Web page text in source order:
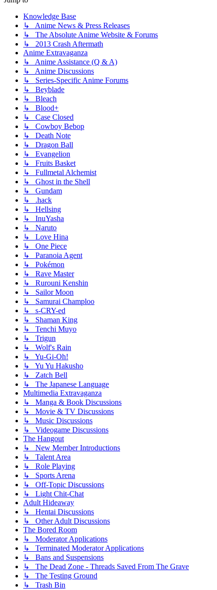
Knowledge Base
↳ Anime News & Press Releases
↳ The Absolute Anime Website & Forums
↳ 2013 Crash Aftermath
Anime Extravaganza
↳ Anime Assistance (Q & A)
↳ Anime Discussions
↳ Series-Specific Anime Forums
↳ Beyblade
↳ Bleach
↳ Blood+
↳ Case Closed
↳ Cowboy Bebop
↳ Death Note
↳ Dragon Ball
↳ Evangelion
↳ Fruits Basket
↳ Fullmetal Alchemist
↳ Ghost in the Shell
↳ Gundam
↳ .hack
↳ Hellsing
↳ InuYasha
↳ Naruto
↳ Love Hina
↳ One Piece
↳ Paranoia Agent
↳ Pokémon
↳ Rave Master
↳ Rurouni Kenshin
↳ Sailor Moon
↳ Samurai Champloo
↳ s-CRY-ed
↳ Shaman King
↳ Tenchi Muyo
↳ Trigun
↳ Wolf's Rain
↳ Yu-Gi-Oh!
↳ Yu Yu Hakusho
↳ Zatch Bell
↳ The Japanese Language
Multimedia Extravaganza
↳ Manga & Book Discussions
↳ Movie & TV Discussions
↳ Music Discussions
↳ Videogame Discussions
The Hangout
↳ New Member Introductions
↳ Talent Area
↳ Role Playing
↳ Sports Arena
↳ Off-Topic Discussions
↳ Light Chit-Chat
Adult Hideaway
↳ Hentai Discussions
↳ Other Adult Discussions
The Bored Room
↳ Moderator Applications
↳ Terminated Moderator Applications
↳ Bans and Suspensions
↳ The Dead Zone - Threads Saved From The Grave
↳ The Testing Ground
↳ Trash Bin